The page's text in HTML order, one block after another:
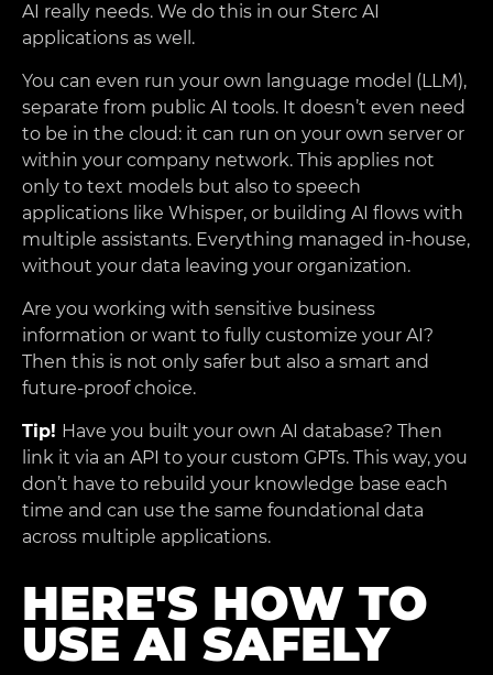
AI really needs. We do this in our Sterc AI
applications as well.
You can even run your own language model (LLM),
separate from public AI tools. It doesn’t even need
to be in the cloud: it can run on your own server or
within your company network. This applies not
only to text models but also to speech
applications like Whisper, or building AI flows with
multiple assistants. Everything managed in-house,
without your data leaving your organization.
Are you working with sensitive business
information or want to fully customize your AI?
Then this is not only safer but also a smart and
future-proof choice.
Tip! Have you built your own AI database? Then
link it via an API to your custom GPTs. This way, you
don’t have to rebuild your knowledge base each
time and can use the same foundational data
across multiple applications.
HERE'S HOW TO
USE AI SAFELY